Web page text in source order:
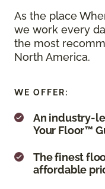
As the place
we work every
the most
North America.
WE OFFER:
An industry-
Your Floor™
The finest
affordable